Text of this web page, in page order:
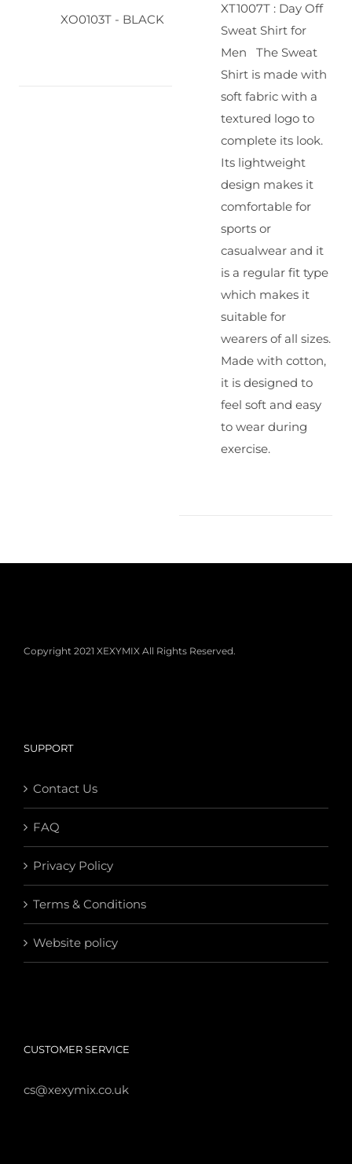
XO0103T - BLACK
XT1007T : Day Off
Sweat Shirt for
Men The Sweat
Shirt is made with
soft fabric with a
textured logo to
complete its look.
Its lightweight
design makes it
comfortable for
sports or
casualwear and it
is a regular fit type
which makes it
suitable for
wearers of all sizes.
Made with cotton,
it is designed to
feel soft and easy
to wear during
exercise.
Copyright 2021 XEXYMIX All Rights Reserved.
SUPPORT
Contact Us
FAQ
Privacy Policy
Terms & Conditions
Website policy
CUSTOMER SERVICE
cs@xexymix.co.uk